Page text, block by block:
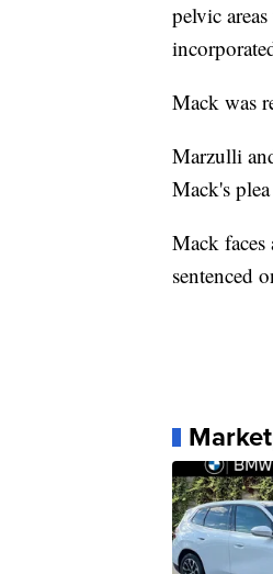
pelvic
Mack was
Marzulli
Mack's
Mack
sentenced